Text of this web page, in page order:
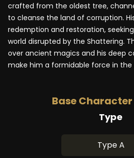
crafted from the oldest tree,
to cleanse the land of corruption.
redemption and restoration,
world disrupted by the Shattering.
over ancient magics and his deep
make him a formidable force in the
Base
Type
Type A